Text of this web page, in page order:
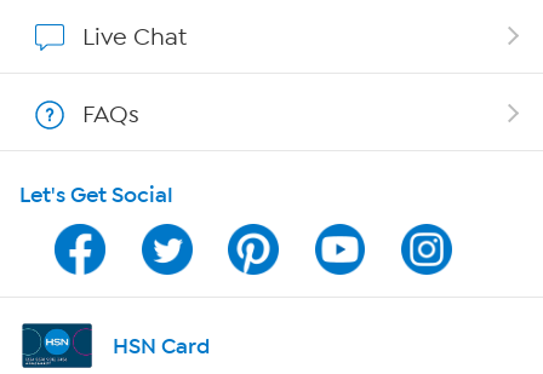
Show Hosts
Shop With HSN
HSN on Mobile
Program Guide
Channel Finder
Live Chat
FAQs
Let's Get Social
HSN Card